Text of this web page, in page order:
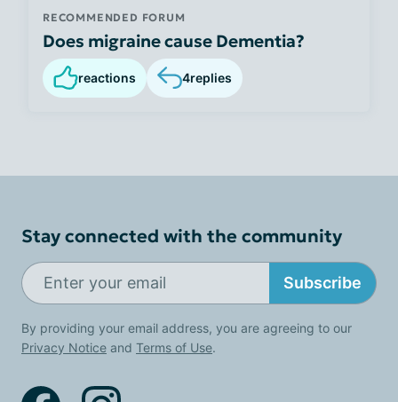
RECOMMENDED FORUM
Does migraine cause Dementia?
reactions 4replies
Stay connected with the community
Subscribe
By providing your email address, you are agreeing to our
Privacy Notice and Terms of Use.